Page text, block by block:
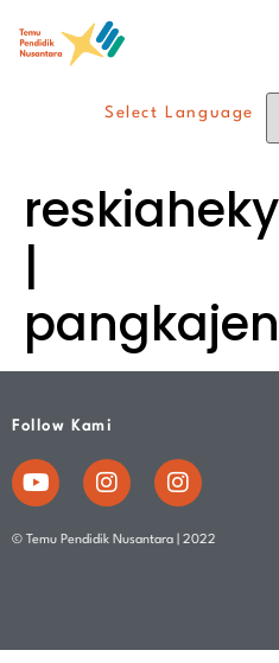
Select Language
|
Follow Kami
© Temu Pendidik Nusantara | 2022